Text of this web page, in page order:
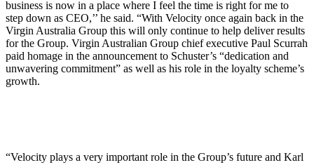
business is now in a place where I feel the time is right for me to
step down as CEO,’’ he said. “With Velocity once again back in the
Virgin Australia Group this will only continue to help deliver results
for the Group. Virgin Australian Group chief executive Paul Scurrah
paid homage in the announcement to Schuster’s “dedication and
unwavering commitment” as well as his role in the loyalty scheme’s
growth.
“Velocity plays a very important role in the Group’s future and Karl